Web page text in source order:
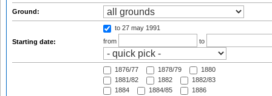
Ground:
Starting date:
to 27 may 1991
from
to
1876/77 1878/79
1880
1881/82
1882
1882/83
1884
1884/85
1886